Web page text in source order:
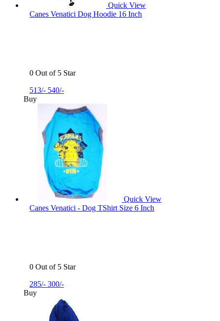
Quick View
Canes Venatici Dog Hoodie 16 Inch
0 Out of 5 Star
513/- 540/-
Buy
Quick View
Canes Venatici - Dog TShirt Size 6 Inch
0 Out of 5 Star
285/- 300/-
Buy